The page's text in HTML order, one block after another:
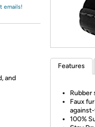
emails!
and
Features
Rubber
Faux
100%